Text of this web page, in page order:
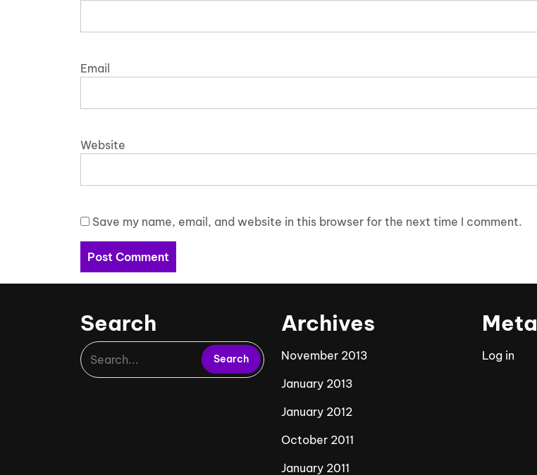
Email
Website
Save my name, email, and website in this browser for the next time I comment.
Search Archives
November 2013
January 2013
January 2012
October 2011
January 2011
Meta
Log in